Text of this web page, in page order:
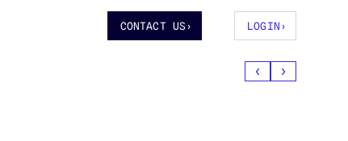
‹ ›
CONTACT US› LOGIN›